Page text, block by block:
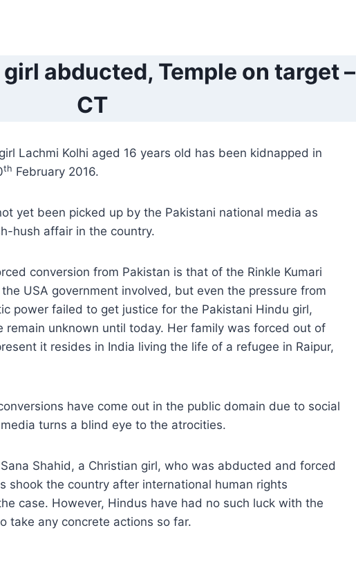
abducted, Temple on target –
CT
Lachmi Kolhi aged 16 years old has been kidnapped in
th February 2016.
yet been picked up by the Pakistani national media as
hush affair in the country.
conversion from Pakistan is that of the Rinkle Kumari
USA government involved, but even the pressure from
power failed to get justice for the Pakistani Hindu girl,
unknown until today. Her family was forced out of
it resides in India living the life of a refugee in Raipur,
have come out in the public domain due to social
turns a blind eye to the atrocities.
Shahid, a Christian girl, who was abducted and forced
shook the country after international human rights
case. However, Hindus have had no such luck with the
take any concrete actions so far.